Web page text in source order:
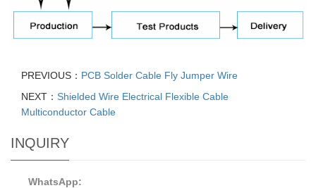
PREVIOUS： PCB Solder Cable Fly Jumper Wire
NEXT： Shielded Wire Electrical Flexible Cable
Multiconductor Cable
INQUIRY
WhatsApp: